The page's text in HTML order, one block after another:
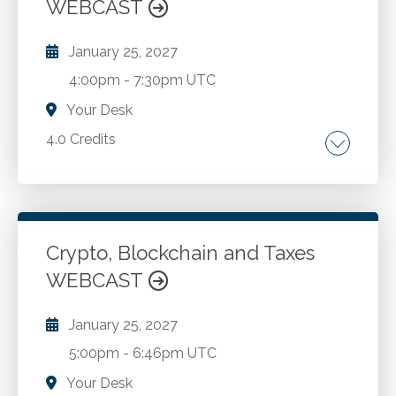
management standards.
WEBCAST
January 25, 2027
4:00pm - 7:30pm UTC
Your Desk
4.0 Credits
Understanding the importance of data
Generating and interpreting data analytics
using everyday applications such as Microsoft
Excel and Microsoft's Power BI platform.
Using regression analysis to create and
validate forecasts and projections.
Go to Details
Crypto, Blockchain and Taxes
WEBCAST
January 25, 2027
5:00pm - 6:46pm UTC
Your Desk